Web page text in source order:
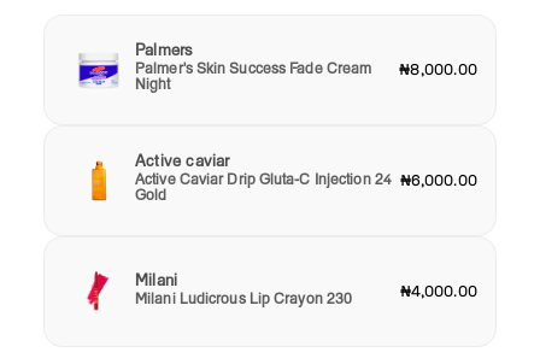
Palmers
Palmer's Skin Success Fade Cream
Night
₦8,000.00
Active caviar
Active Caviar Drip Gluta-C Injection 24
Gold
₦6,000.00
Milani
Milani Ludicrous Lip Crayon 230 ₦4,000.00